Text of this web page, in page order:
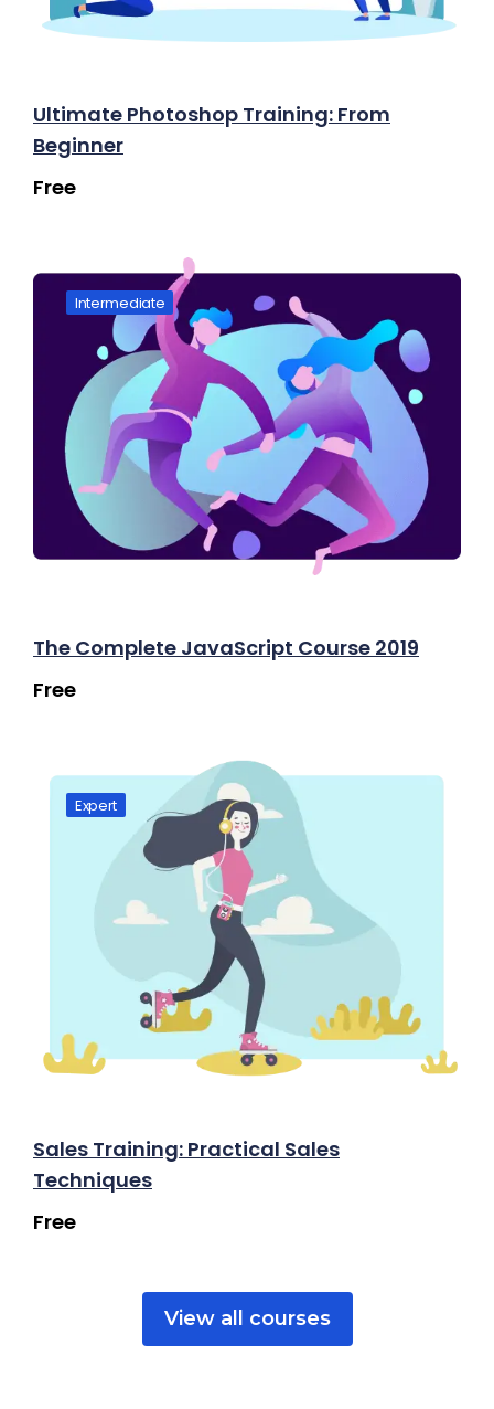
Ultimate Photoshop Training: From
Beginner
Free
Intermediate
The Complete JavaScript Course 2019
Free
Expert
Sales Training: Practical Sales
Techniques
Free
View all courses